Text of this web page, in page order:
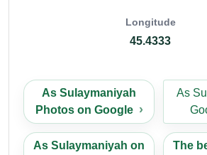
Longitude
45.4333
As Sulaymaniyah
Photos on Google
As
As Sulaymaniyah on
The